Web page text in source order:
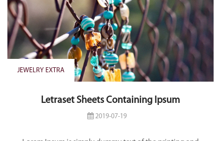
JEWELRY EXTRA
Letraset Sheets Containing Ipsum
2019-07-19